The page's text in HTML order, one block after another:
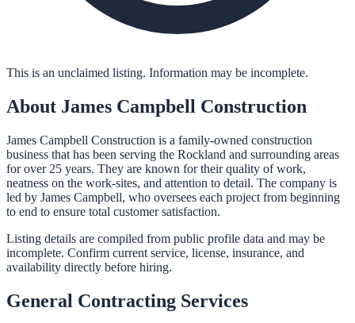
This is an unclaimed listing. Information may be incomplete.
About James Campbell Construction
James Campbell Construction is a family-owned construction
business that has been serving the Rockland and surrounding areas
for over 25 years. They are known for their quality of work,
neatness on the work-sites, and attention to detail. The company is
led by James Campbell, who oversees each project from beginning
to end to ensure total customer satisfaction.
Listing details are compiled from public profile data and may be
incomplete. Confirm current service, license, insurance, and
availability directly before hiring.
General Contracting Services